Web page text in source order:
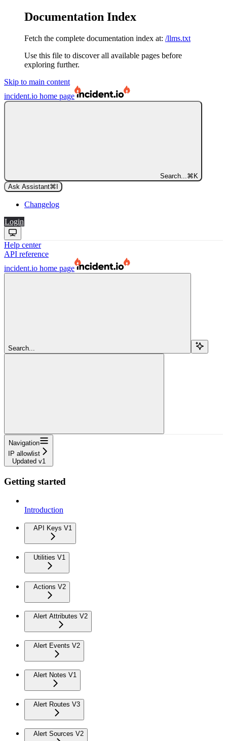
Documentation Index
Fetch the complete documentation index at: /llms.txt
Use this file to discover all available pages before
exploring further.
Skip to main content
incident.io home page
Search... ⌘ K
Ask Assistant⌘
Changelog
Login
Help center
API reference
incident.io home page
Search...
Navigation
IP allowlist
Updated v1
Getting started
Introduction
API Keys V1
Utilities V1
Actions V2
Alert Attributes V2
Alert Events V2
Alert Notes V1
Alert Routes V3
Alert Sources V2